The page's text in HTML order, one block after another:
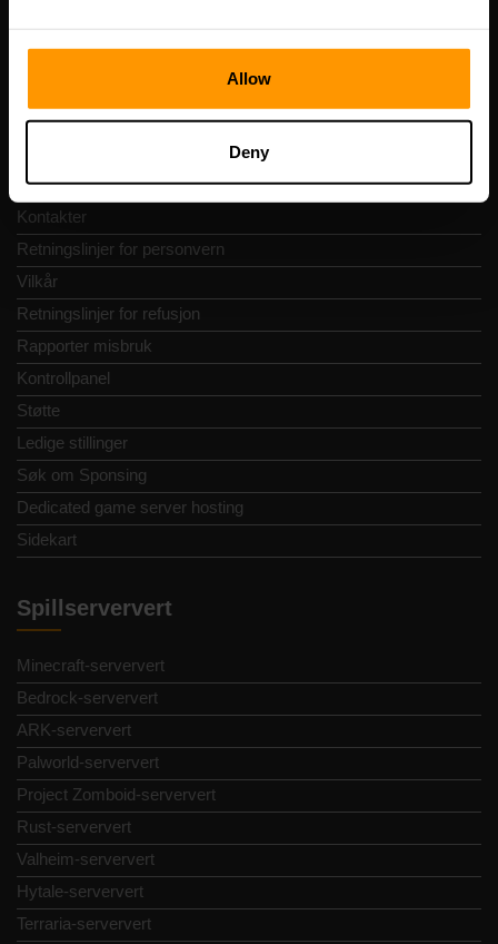
Allow
Deny
Hurtignavigering
Vurderinger
Kontakter
Retningslinjer for personvern
Vilkår
Retningslinjer for refusjon
Rapporter misbruk
Kontrollpanel
Støtte
Ledige stillinger
Søk om Sponsing
Dedicated game server hosting
Sidekart
Spillserververt
Minecraft-serververt
Bedrock-serververt
ARK-serververt
Palworld-serververt
Project Zomboid-serververt
Rust-serververt
Valheim-serververt
Hytale-serververt
Terraria-serververt